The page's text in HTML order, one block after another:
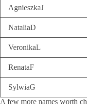
AgnieszkaJ
NataliaD
VeronikaL
RenataF
SylwiaG
A few more names worth